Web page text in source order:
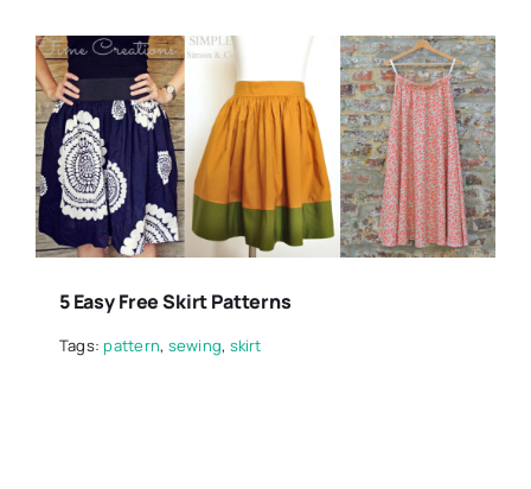
5 Easy Free Skirt Patterns
Tags:pattern, sewing, skirt